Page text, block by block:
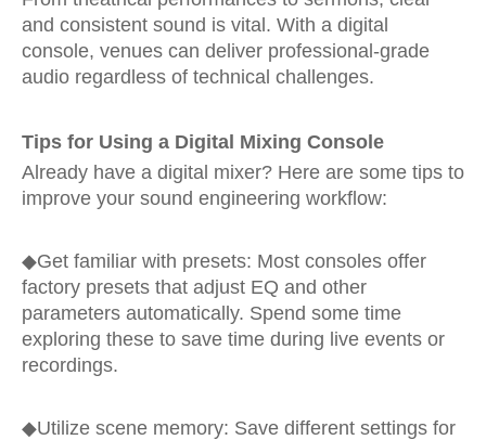
and consistent sound is vital. With a digital
console, venues can deliver professional-grade
audio regardless of technical challenges.
Tips for Using a Digital Mixing Console
Already have a digital mixer? Here are some tips to
improve your sound engineering workflow:
◆Get familiar with presets: Most consoles offer
factory presets that adjust EQ and other
parameters automatically. Spend some time
exploring these to save time during live events or
recordings.
◆Utilize scene memory: Save different settings for